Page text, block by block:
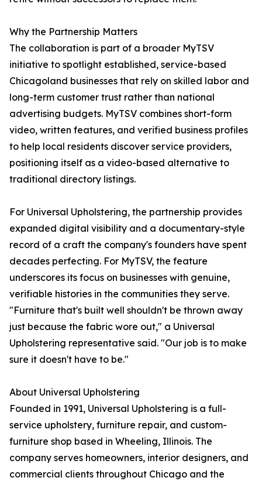
Why the Partnership Matters
The collaboration is part of a broader MyTSV
initiative to spotlight established, service-based
Chicagoland businesses that rely on skilled labor and
long-term customer trust rather than national
advertising budgets. MyTSV combines short-form
video, written features, and verified business profiles
to help local residents discover service providers,
positioning itself as a video-based alternative to
traditional directory listings.
For Universal Upholstering, the partnership provides
expanded digital visibility and a documentary-style
record of a craft the company's founders have spent
decades perfecting. For MyTSV, the feature
underscores its focus on businesses with genuine,
verifiable histories in the communities they serve.
"Furniture that's built well shouldn't be thrown away
just because the fabric wore out," a Universal
Upholstering representative said. "Our job is to make
sure it doesn't have to be."
About Universal Upholstering
Founded in 1991, Universal Upholstering is a full-
service upholstery, furniture repair, and custom-
furniture shop based in Wheeling, Illinois. The
company serves homeowners, interior designers, and
commercial clients throughout Chicago and the